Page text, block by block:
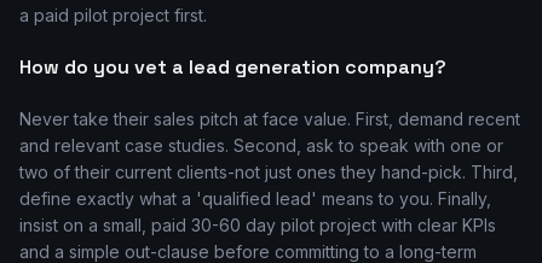
a paid pilot project first.
How do you vet a lead generation company?
Never take their sales pitch at face value. First, demand recent
and relevant case studies. Second, ask to speak with one or
two of their current clients-not just ones they hand-pick. Third,
define exactly what a 'qualified lead' means to you. Finally,
insist on a small, paid 30-60 day pilot project with clear KPIs
and a simple out-clause before committing to a long-term